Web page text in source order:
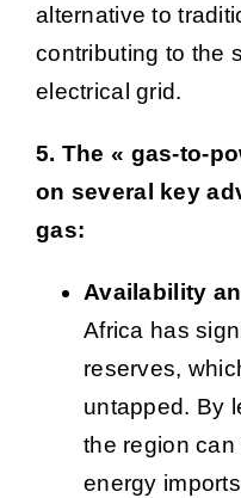
alternative to
contributing to the
electrical grid.
5. The « gas-to-
on several key
gas:
Availability
Africa has
reserves,
untapped. By
the region
energy